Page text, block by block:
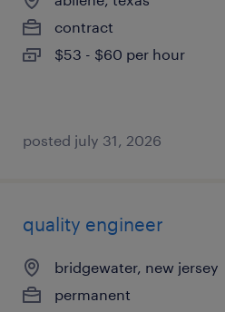
contract
$53 - $60 per hour
posted july 31, 2026
quality engineer
bridgewater, new jersey
permanent